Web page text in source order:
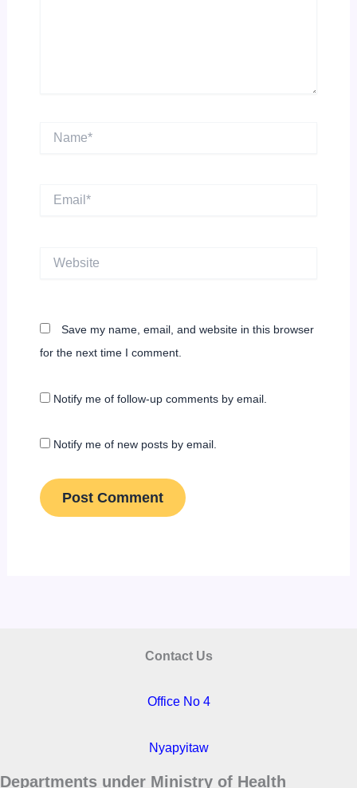
Email*
Save my name, email, and website in this browser
for the next time I comment.
Notify me of follow-up comments by email.
Notify me of new posts by email.
Contact Us
Office No 4
Nyapyitaw
Departments under Ministry of Health